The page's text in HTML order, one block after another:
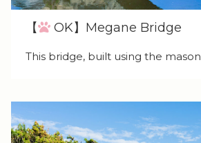
【 OK】Megane Bridge
This bridge, built using the